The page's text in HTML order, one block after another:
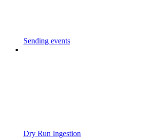
Sending events
Dry Run Ingestion